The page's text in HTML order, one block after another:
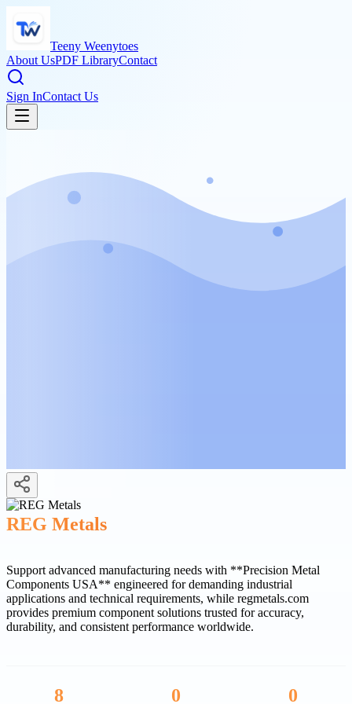
Teeny Weenytoes
About UsPDF LibraryContact
Sign InContact Us
REG Metals
Support advanced manufacturing needs with **Precision Metal
Components USA** engineered for demanding industrial
applications and technical requirements, while regmetals.com
provides premium component solutions trusted for accuracy,
durability, and consistent performance worldwide.
8 0 0